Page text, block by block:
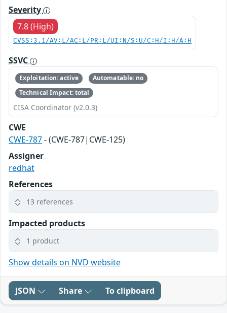
Severity
7.8 (High)
CVSS:3.1/AV:L/AC:L/PR:L/UI:N/S:U/C:H/I:H/A:H
SSVC
Exploitation: active
Automatable: no
Technical Impact: total
CISA Coordinator (v2.0.3)
CWE
CWE-787- (CWE-787|CWE-125)
Assigner
redhat
References
13 references
Impacted products
1 product
Show details on NVD website
JSON Share To clipboard